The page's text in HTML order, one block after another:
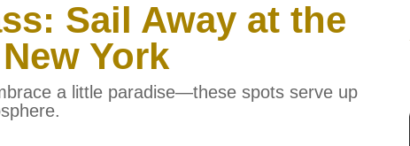
Sail Away at the
York
a little paradise—these spots serve up